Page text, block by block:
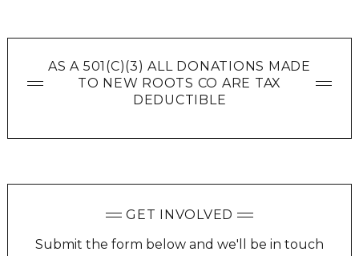
AS A 501(C)(3) ALL DONATIONS MADE
TO NEW ROOTS CO ARE TAX
DEDUCTIBLE
GET INVOLVED
Submit the form below and we'll be in touch